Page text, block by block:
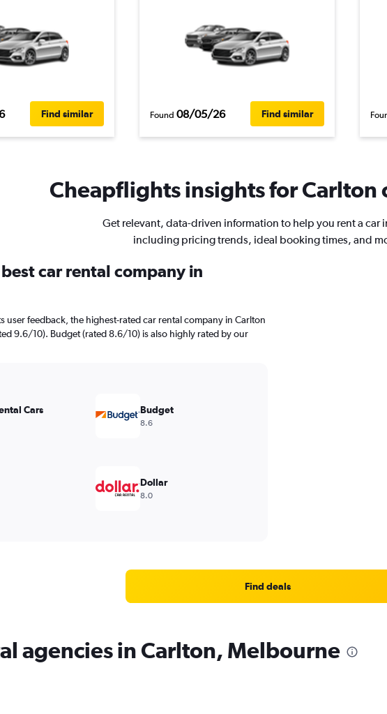
Find similar Found 08/05/26 Find similar
Cheapflights insights for Carlton
Get relevant, data-driven information to help you rent a car
including pricing trends, ideal booking times, and
car rental company in
user feedback, the highest-rated car rental company in Carlton
9.6/10). Budget (rated 8.6/10) is also highly rated by our
Cars Budget
8.6
Dollar
8.0
Find deals
agencies in Carlton, Melbourne